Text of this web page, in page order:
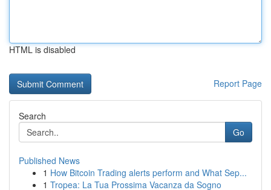
HTML is disabled
Report Page
Search
Go
Published News
1 How Bitcoin Trading alerts perform and What Sep...
1 Tropea: La Tua Prossima Vacanza da Sogno